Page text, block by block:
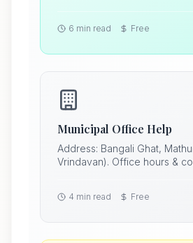
6 min read Free
Municipal Office Help
Address: Bangali Ghat,
Vrindavan). Office hours &
4 min read Free